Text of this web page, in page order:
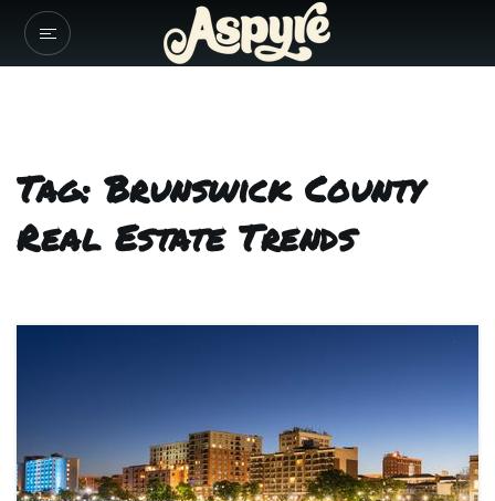
Tag: Brunswick County
Real Estate Trends